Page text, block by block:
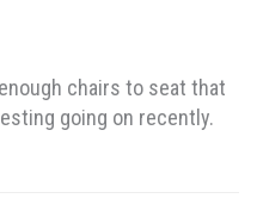
chairs to seat that
going on recently.